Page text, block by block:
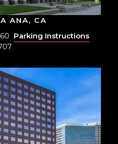
ANA, CA
Parking Instructions